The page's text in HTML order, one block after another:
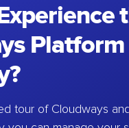
tour of Cloudways